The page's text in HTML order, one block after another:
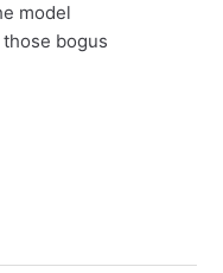
model
bogus